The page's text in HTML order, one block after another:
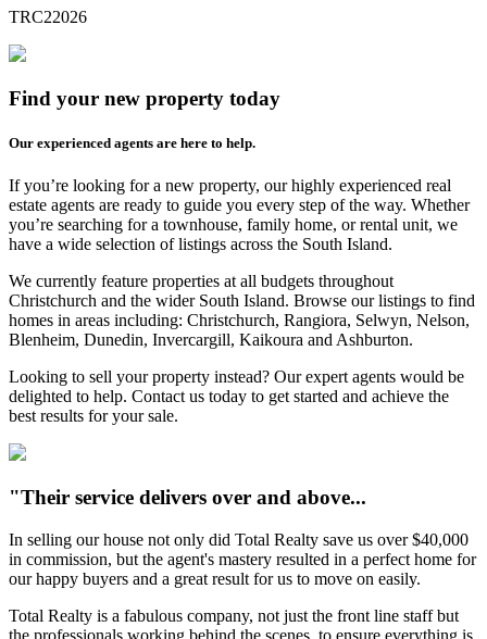
TRC22026
Find your new property today
Our experienced agents are here to help.
If you’re looking for a new property, our highly experienced real
estate agents are ready to guide you every step of the way. Whether
you’re searching for a townhouse, family home, or rental unit, we
have a wide selection of listings across the South Island.
We currently feature properties at all budgets throughout
Christchurch and the wider South Island. Browse our listings to find
homes in areas including: Christchurch, Rangiora, Selwyn, Nelson,
Blenheim, Dunedin, Invercargill, Kaikoura and Ashburton.
Looking to sell your property instead? Our expert agents would be
delighted to help. Contact us today to get started and achieve the
best results for your sale.
"Their service delivers over and above...
In selling our house not only did Total Realty save us over $40,000
in commission, but the agent's mastery resulted in a perfect home for
our happy buyers and a great result for us to move on easily.
Total Realty is a fabulous company, not just the front line staff but
the professionals working behind the scenes, to ensure everything is